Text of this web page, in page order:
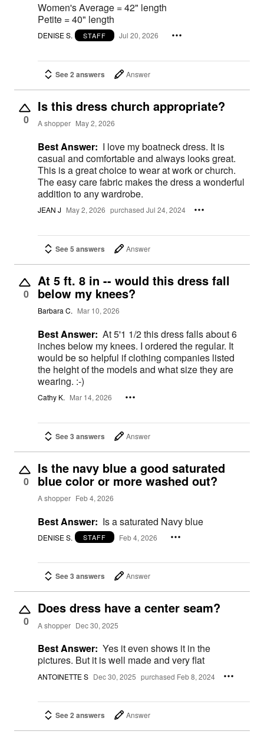
Women's Average = 42" length
Petite = 40" length
DENISE S. STAFF Jul 20, 2026
See 2 answers Answer
0
Is this dress church appropriate?
A shopper May 2, 2026
Best Answer: I love my boatneck dress. It is
casual and comfortable and always looks great.
This is a great choice to wear at work or church.
The easy care fabric makes the dress a wonderful
addition to any wardrobe.
JEAN J May 2, 2026 purchased Jul 24, 2024
See 5 answers Answer
0
At 5 ft. 8 in -- would this dress fall
below my knees?
Barbara C. Mar 10, 2026
Best Answer: At 5'1 1/2 this dress falls about 6
inches below my knees. I ordered the regular. It
would be so helpful if clothing companies listed
the height of the models and what size they are
wearing. :-)
Cathy K. Mar 14, 2026
See 3 answers Answer
0
Is the navy blue a good saturated
blue color or more washed out?
A shopper Feb 4, 2026
Best Answer: Is a saturated Navy blue
DENISE S. STAFF Feb 4, 2026
See 3 answers Answer
0
Does dress have a center seam?
A shopper Dec 30, 2025
Best Answer: Yes it even shows it in the
pictures. But it is well made and very flat
ANTOINETTE S Dec 30, 2025 purchased Feb 8, 2024
See 2 answers Answer